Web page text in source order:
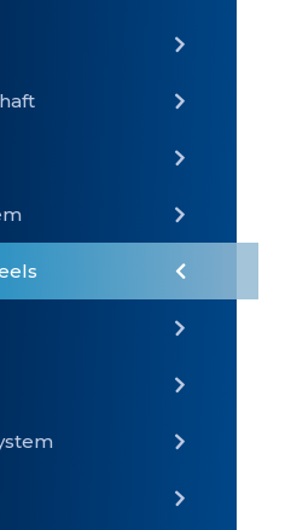
»
Shaft
» Hubs &
Wheels